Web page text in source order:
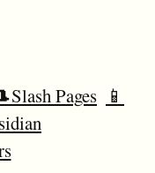
Pages 📱